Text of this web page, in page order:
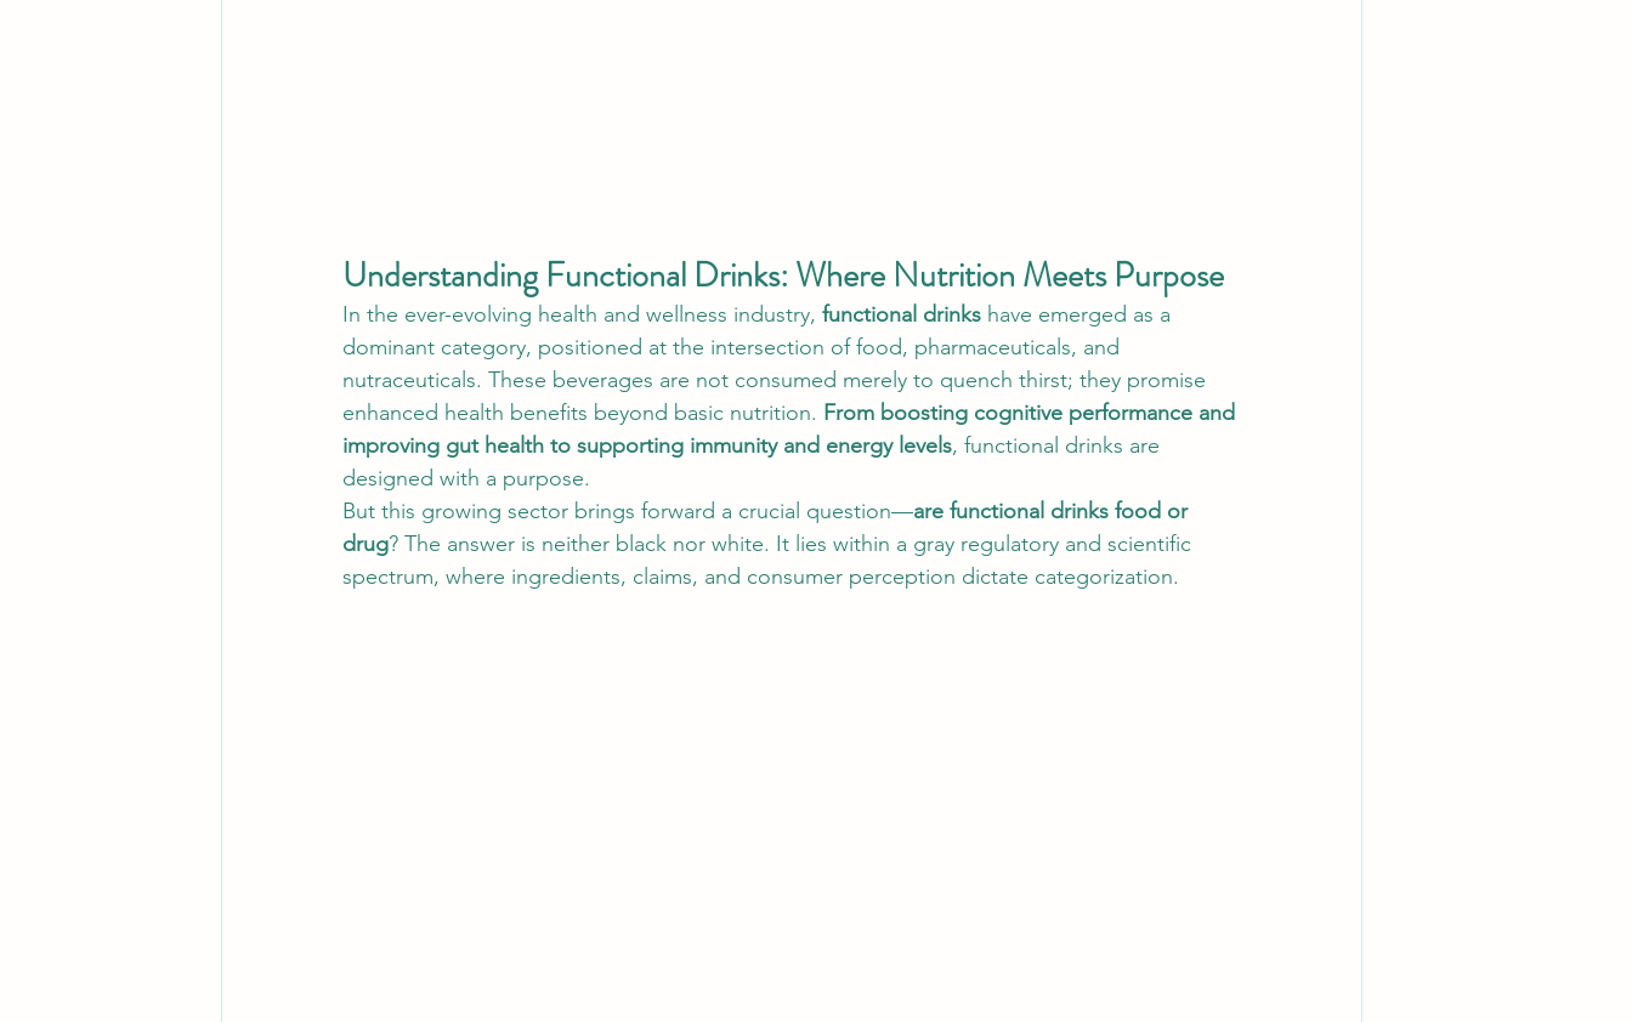
Understanding Functional Drinks: Where Nutrition Meets Purpose
In the ever-evolving health and wellness industry, functional drinks have emerged as a
dominant category, positioned at the intersection of food, pharmaceuticals, and
nutraceuticals. These beverages are not consumed merely to quench thirst; they promise
enhanced health benefits beyond basic nutrition. From boosting cognitive performance and
improving gut health to supporting immunity and energy levels, functional drinks are
designed with a purpose.
But this growing sector brings forward a crucial question—are functional drinks food or
drug? The answer is neither black nor white. It lies within a gray regulatory and scientific
spectrum, where ingredients, claims, and consumer perception dictate categorization.